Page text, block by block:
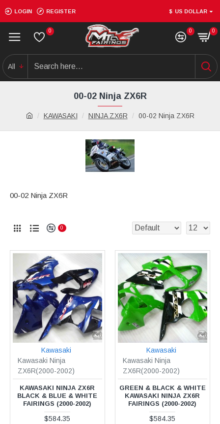
LOGIN REGISTER $ US DOLLAR
0 0 0
All
KAWASAKI NINJA ZX6R 00-02 Ninja ZX6R
00-02 Ninja ZX6R
00-02 Ninja ZX6R
0
Kawasaki
Kawasaki Ninja
ZX6R(2000-2002)
KAWASAKI NINJA ZX6R
BLACK & BLUE & WHITE
FAIRINGS (2000-2002)
$584.35
Kawasaki
Kawasaki Ninja
ZX6R(2000-2002)
GREEN & BLACK & WHITE
KAWASAKI NINJA ZX6R
FAIRINGS (2000-2002)
$584.35